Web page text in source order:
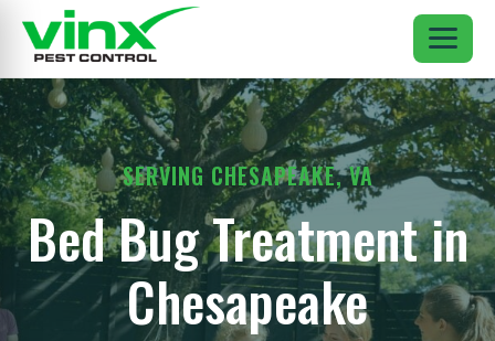
SERVING CHESAPEAKE, VA
Bed Bug Treatment in
Chesapeake